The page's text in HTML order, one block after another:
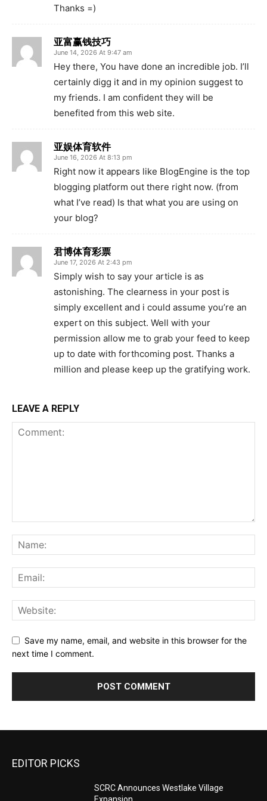
Thanks =)
亚富赢钱技巧
June 14, 2026 At 9:47 am
Hey there, You have done an incredible job. I’ll
certainly digg it and in my opinion suggest to
my friends. I am confident they will be
benefited from this web site.
亚娱体育软件
June 16, 2026 At 8:13 pm
Right now it appears like BlogEngine is the top
blogging platform out there right now. (from
what I’ve read) Is that what you are using on
your blog?
君博体育彩票
June 17, 2026 At 2:43 pm
Simply wish to say your article is as
astonishing. The clearness in your post is
simply excellent and i could assume you’re an
expert on this subject. Well with your
permission allow me to grab your feed to keep
up to date with forthcoming post. Thanks a
million and please keep up the gratifying work.
LEAVE A REPLY
Save my name, email, and website in this browser for the
next time I comment.
EDITOR PICKS
SCRC Announces Westlake Village